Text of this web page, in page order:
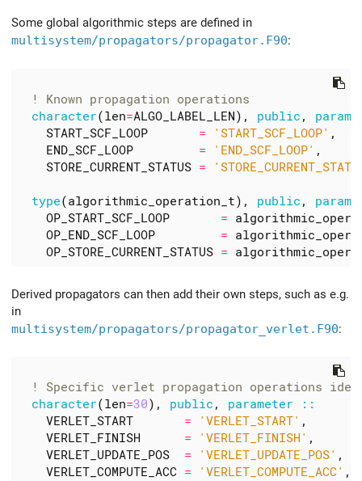
Some global algorithmic steps are defined in
multisystem/propagators/propagator.F90:
character(len=ALGO_LABEL_LEN), public ,
START_SCF_LOOP
= 'START_SCF_LOOP' ,
END_SCF_LOOP
= 'END_SCF_LOOP' ,
STORE_CURRENT_STATUS =
type(algorithmic_operation_t), public ,
OP_START_SCF_LOOP
=
OP_END_SCF_LOOP
=
OP_STORE_CURRENT_STATUS =
Derived propagators can then add their own steps, such as e.g.
in
multisystem/propagators/propagator_verlet.F90:
character( len=30), public , parameter ::
VERLET_START
= 'VERLET_START' ,
VERLET_FINISH
= 'VERLET_FINISH' ,
VERLET_UPDATE_POS
= 'VERLET_UPDATE_POS' ,
VERLET_COMPUTE_ACC
= 'VERLET_COMPUTE_ACC' ,